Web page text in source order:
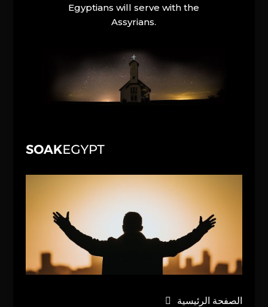
Egyptians will serve with the
Assyrians.
الصفحة الرئيسية